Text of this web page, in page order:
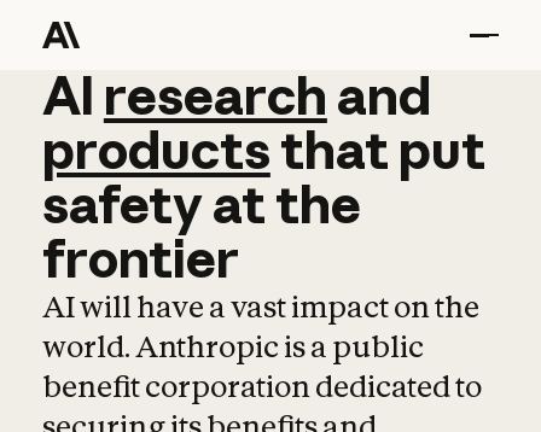
AI research and
AI research and
productsthat put
safetyatthe
frontier
AI will have a vast impact on the
world. Anthropic is a public
benefit corporation dedicated to